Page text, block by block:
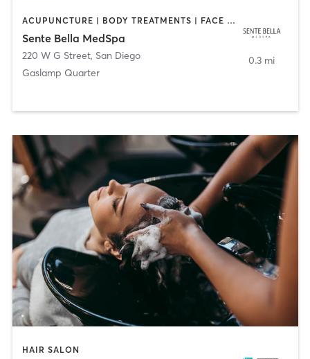
ACUPUNCTURE | BODY TREATMENTS | FACE TREATMENTS | MASSAGE | MED SPA
Sente Bella MedSpa
220 W G Street, San Diego
Gaslamp Quarter
0.3 mi
HAIR SALON